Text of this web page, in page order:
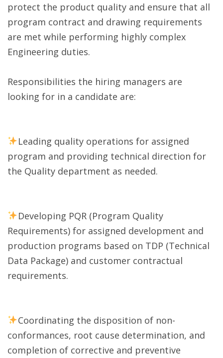
protect the product quality and ensure that all
program contract and drawing requirements
are met while performing highly complex
Engineering duties.
Responsibilities the hiring managers are
looking for in a candidate are:
Leading quality operations for assigned
program and providing technical direction for
the Quality department as needed.
Developing PQR (Program Quality
Requirements) for assigned development and
production programs based on TDP (Technical
Data Package) and customer contractual
requirements.
Coordinating the disposition of non-
conformances, root cause determination, and
completion of corrective and preventive